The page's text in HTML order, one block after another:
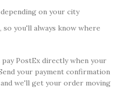
on your city
you'll always know where
pay PostEx directly when your
your payment confirmation
we'll get your order moving